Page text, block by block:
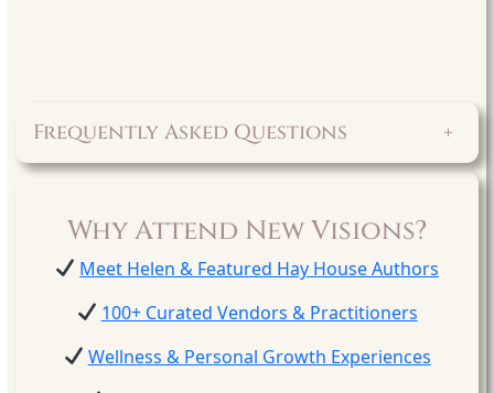
Frequently Asked Questions +
Why Attend New Visions?
Meet Helen & Featured Hay House Authors
100+ Curated Vendors & Practitioners
Wellness & Personal Growth Experiences